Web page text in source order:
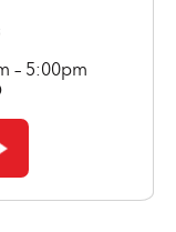
– 5:00pm